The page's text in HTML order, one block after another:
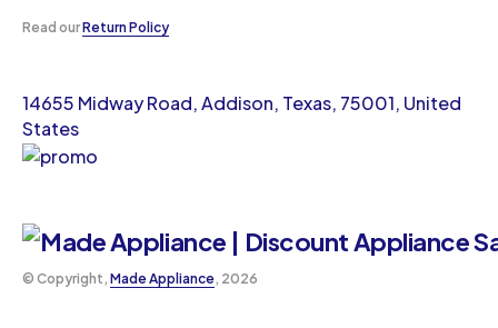
©️ Copyright, Made Appliance, 2026
14655 Midway Road, Addison, Texas, 75001, United
States
Read ourReturn Policy